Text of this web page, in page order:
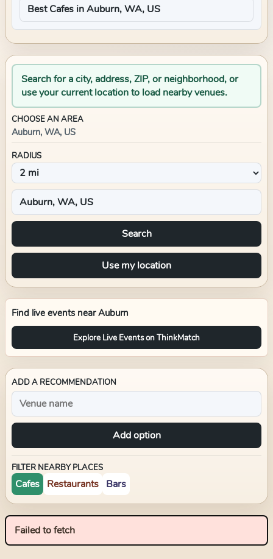
Search for a city, address, ZIP, or neighborhood, or
use your current location to load nearby venues.
CHOOSE AN AREA
Auburn, WA, US
RADIUS
Search
Use my location
Find live events nearAuburn
Explore Live Events on ThinkMatch
ADD A RECOMMENDATION
Add option
FILTER NEARBY PLACES
Cafes Restaurants Bars
Failed to fetch